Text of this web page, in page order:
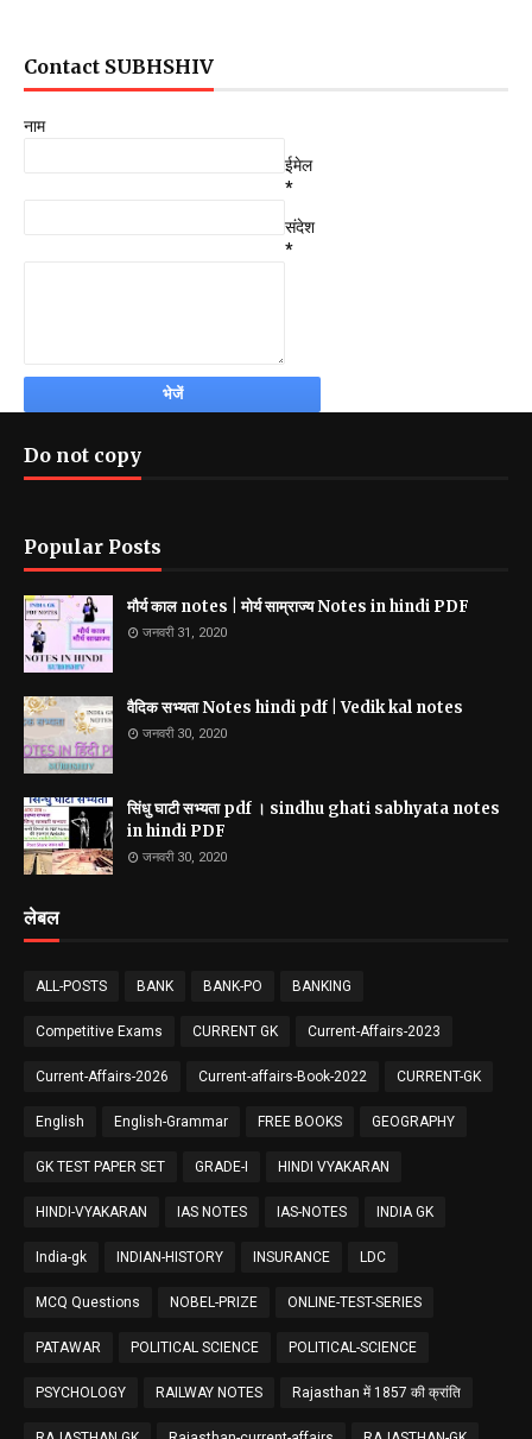
Contact SUBHSHIV
नाम
ईमेल
*
संदेश
*
Do not copy
Popular Posts
मौर्य काल notes | मोर्य साम्राज्य Notes in hindi PDF
जनवरी 31, 2020
वैदिक सभ्यता Notes hindi pdf | Vedik kal notes
जनवरी 30, 2020
सिंधु घाटी सभ्यता pdf । sindhu ghati sabhyata notes
in hindi PDF
जनवरी 30, 2020
लेबल
ALL-POSTS BANK BANK-PO BANKING
Competitive Exams CURRENT GK Current-Affairs-2023
Current-Affairs-2026 Current-affairs-Book-2022 CURRENT-GK
English English-Grammar FREE BOOKS GEOGRAPHY
GK TEST PAPER SET GRADE-I HINDI VYAKARAN
HINDI-VYAKARAN IAS NOTES IAS-NOTES INDIA GK
India-gk INDIAN-HISTORY INSURANCE LDC
MCQ Questions NOBEL-PRIZE ONLINE-TEST-SERIES
PATAWAR POLITICAL SCIENCE POLITICAL-SCIENCE
PSYCHOLOGY RAILWAY NOTES Rajasthan में 1857 की क्रांति